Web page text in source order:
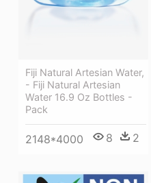
Fiji Natural Artesian Water,
- Fiji Natural Artesian
Water 16.9 Oz Bottles -
Pack
2148*4000 8 2